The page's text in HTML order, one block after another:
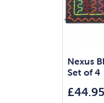
Nexus
Set of 4
£44.95